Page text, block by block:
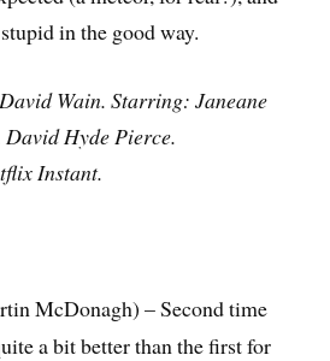
in the good way.
Wain. Starring: Janeane
Hyde Pierce.
Instant.
McDonagh) – Second time
a bit better than the first for